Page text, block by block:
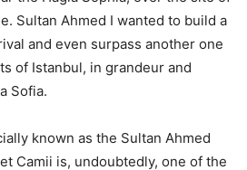
Sultan Ahmed I wanted to build a
and even surpass another one
of Istanbul, in grandeur and
Sofia.
known as the Sultan Ahmed
Camii is, undoubtedly, one of the